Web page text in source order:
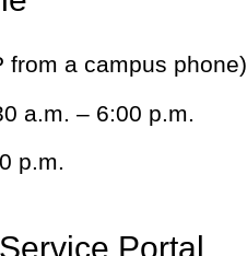
from a campus phone)
a.m. – 6:00 p.m.
p.m.
Portal